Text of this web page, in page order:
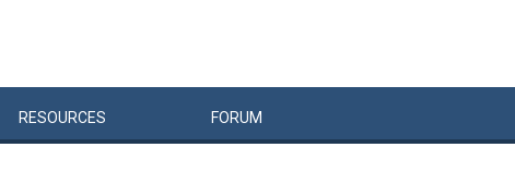
RESOURCES FORUM